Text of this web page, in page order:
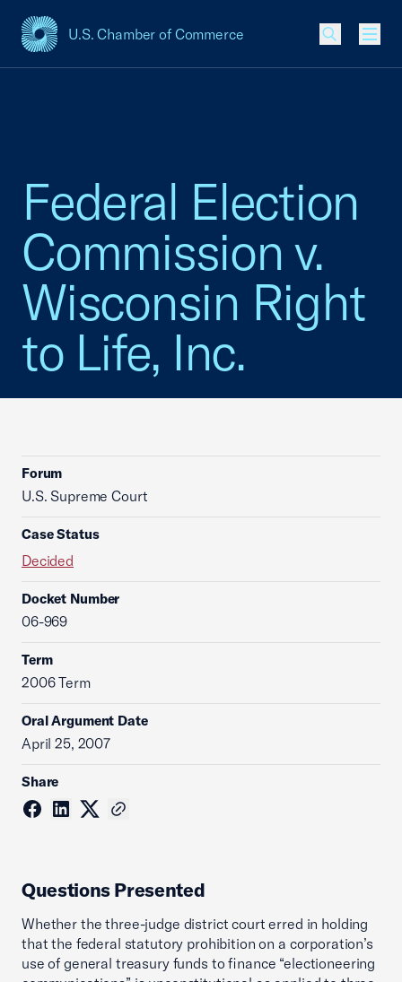
U.S. Chamber of Commerce
USCC Homepage
Federal Election
Commission v.
Wisconsin Right
to Life, Inc.
Forum
U.S. Supreme Court
Case Status
Decided
Docket Number
06-969
Term
2006 Term
Oral Argument Date
April 25, 2007
Share
Questions Presented
Whether the three-judge district court erred in holding
that the federal statutory prohibition on a corporation’s
use of general treasury funds to finance “electioneering